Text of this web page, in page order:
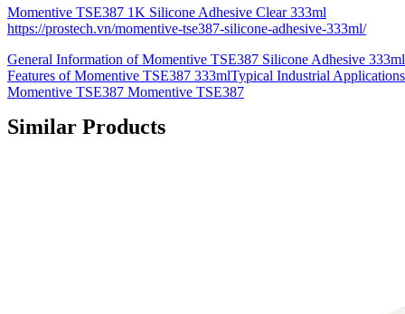
Momentive TSE387 1K Silicone Adhesive Clear 333ml
https://prostech.vn/momentive-tse387-silicone-adhesive-333ml/
General Information of Momentive TSE387 Silicone Adhesive
Features of Momentive TSE387 333mlTypical Industrial
Momentive TSE387 Momentive TSE387
Similar Products